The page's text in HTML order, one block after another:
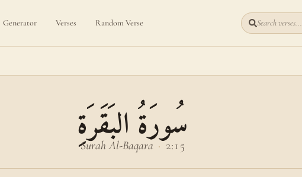
Generator Verses Random Verse Search verses...
سُورَةُ البَقَرَةِ
Surah Al-Baqara · 2:15